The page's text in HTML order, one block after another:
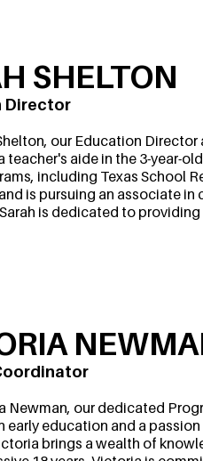
SHELTON
Director
our Education
teacher's aide in the 3-year-
including Texas School
is pursuing an associate
is dedicated to
Newman, our dedicated
early education and a
brings a wealth of